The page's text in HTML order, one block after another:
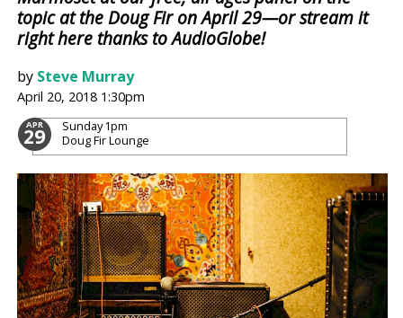
topic at the Doug Fir on April 29—or stream it
right here thanks to AudioGlobe!
by Steve Murray
April 20, 2018 1:30pm
APR
29 Sunday1pm
Doug Fir Lounge